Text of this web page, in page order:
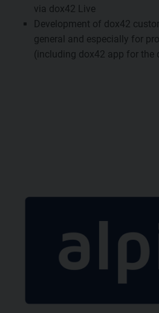
via dox42 Live
Development of dox42
general and especially for
(including dox42 app for the